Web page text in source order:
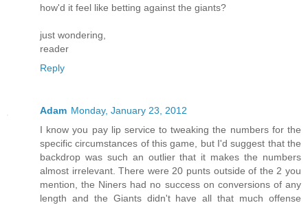
how'd it feel like betting against the giants?
just wondering,
reader
Reply
Adam Monday, January 23, 2012
I know you pay lip service to tweaking the numbers for the
specific circumstances of this game, but I'd suggest that the
backdrop was such an outlier that it makes the numbers
almost irrelevant. There were 20 punts outside of the 2 you
mention, the Niners had no success on conversions of any
length and the Giants didn't have all that much offense